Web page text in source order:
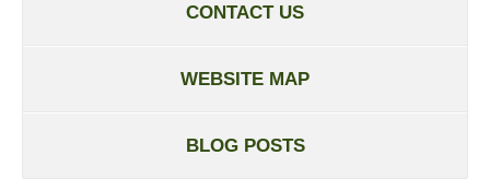
CONTACT US
WEBSITE MAP
BLOG POSTS